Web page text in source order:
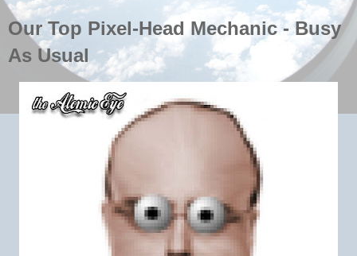
Our Top Pixel-Head Mechanic - Busy
As Usual